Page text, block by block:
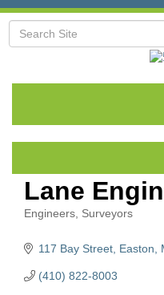
Lane
Categories
Engineers Surveyors
117 Bay Street Easton
(410) 822-8003